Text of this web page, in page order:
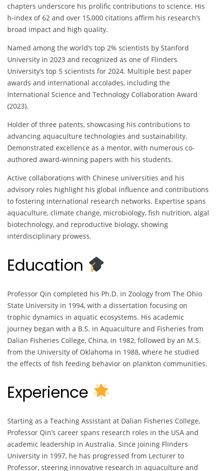
chapters underscore his prolific contributions to science. His
h-index of 62 and over 15,000 citations affirm his research’s
broad impact and high quality.
Named among the world’s top 2% scientists by Stanford
University in 2023 and recognized as one of Flinders
University’s top 5 scientists for 2024. Multiple best paper
awards and international accolades, including the
International Science and Technology Collaboration Award
(2023).
Holder of three patents, showcasing his contributions to
advancing aquaculture technologies and sustainability.
Demonstrated excellence as a mentor, with numerous co-
authored award-winning papers with his students.
Active collaborations with Chinese universities and his
advisory roles highlight his global influence and contributions
to fostering international research networks. Expertise spans
aquaculture, climate change, microbiology, fish nutrition, algal
biotechnology, and reproductive biology, showing
interdisciplinary prowess.
Education
Professor Qin completed his Ph.D. in Zoology from The Ohio
State University in 1994, with a dissertation focusing on
trophic dynamics in aquatic ecosystems. His academic
journey began with a B.S. in Aquaculture and Fisheries from
Dalian Fisheries College, China, in 1982, followed by an M.S.
from the University of Oklahoma in 1988, where he studied
the effects of fish feeding behavior on plankton communities.
Experience
Starting as a Teaching Assistant at Dalian Fisheries College,
Professor Qin’s career spans research roles in the USA and
academic leadership in Australia. Since joining Flinders
University in 1997, he has progressed from Lecturer to
Professor, steering innovative research in aquaculture and